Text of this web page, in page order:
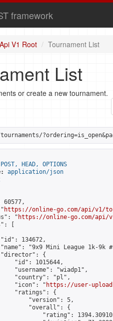
framework
Api V1 Root Tournament List
List
or create a new tournament.
HEAD, OPTIONS
application/json
60577,
https://online-go.com/api/v1/
"
https://online-go.com/api/
[
134672,
"9x9 Mini League 1k-9k
{
"id": 1015644,
"username": "wiadp1",
"country": "pl",
"icon": "
https://user-
"ratings": {
"version": 5,
"overall": {
"rating":